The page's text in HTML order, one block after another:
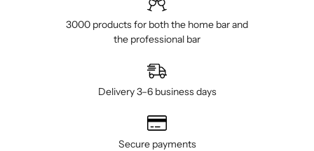
3000 products for both the home bar and
the professional bar
Delivery 3–6 business days
Secure payments